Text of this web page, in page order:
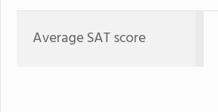
Average SAT score